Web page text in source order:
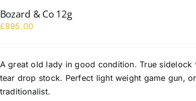
Bozard & Co 12g
£895.00
A great old lady in good condition. True
tear drop stock. Perfect light weight game gun,
traditionalist.